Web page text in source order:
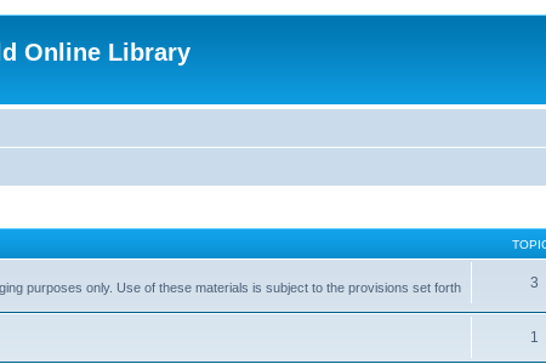
Online Library
purposes only. Use of these materials is subject to the provisions set forth
3
1